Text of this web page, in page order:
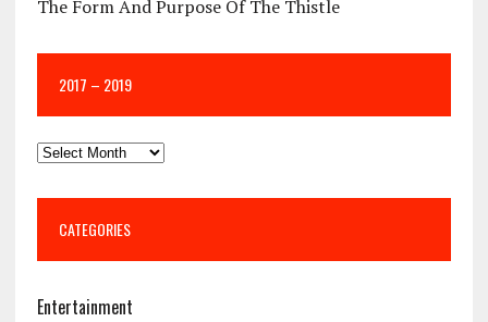
The Form And Purpose Of The Thistle
2017 – 2019
CATEGORIES
Entertainment